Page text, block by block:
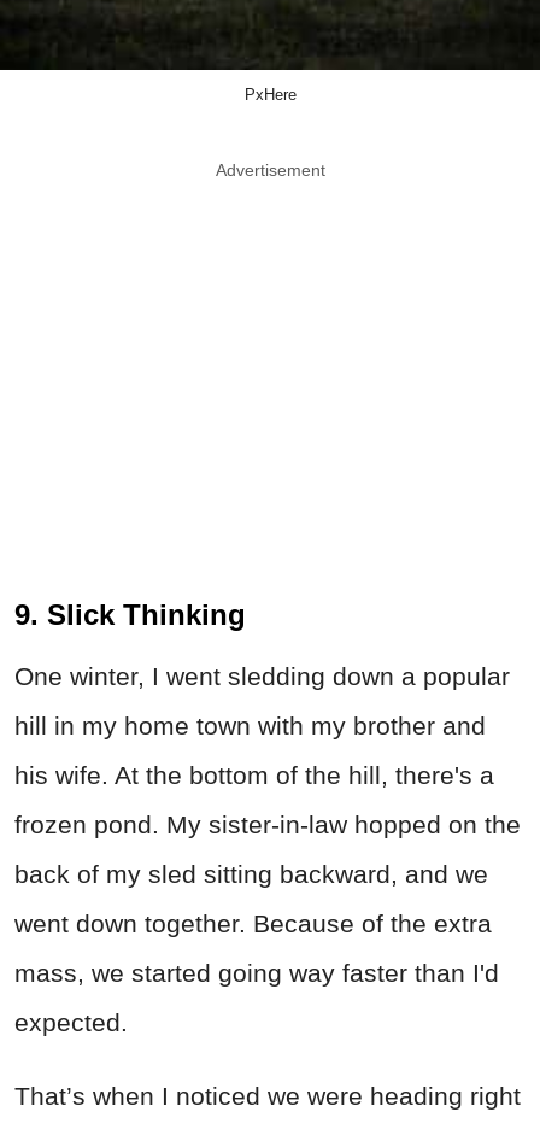
PxHere
Advertisement
9. Slick Thinking
One winter, I went sledding down a popular
hill in my home town with my brother and
his wife. At the bottom of the hill, there's a
frozen pond. My sister-in-law hopped on the
back of my sled sitting backward, and we
went down together. Because of the extra
mass, we started going way faster than I'd
expected.
That’s when I noticed we were heading right